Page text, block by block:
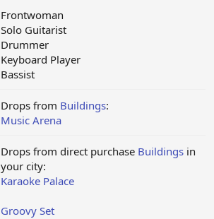
Frontwoman
Solo Guitarist
Drummer
Keyboard Player
Bassist
Drops from Buildings:
Music Arena
Drops from direct purchase Buildings in
your city:
Karaoke Palace
Groovy Set